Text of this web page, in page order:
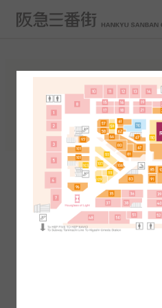
FLOOR
South Area